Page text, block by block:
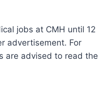
jobs at CMH until 12
advertisement. For
are advised to read the